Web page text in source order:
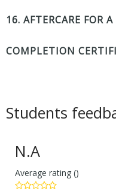
16. AFTERCARE FOR
COMPLETION
Students
N.A
Average rating ()